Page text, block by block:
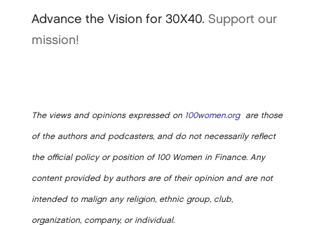
Advance the Vision for 30X40. Support our
mission!
The views and opinions expressed on 100women.orgare those
of the authors and podcasters, and do not necessarily reflect
the official policy or position of 100 Women in Finance. Any
content provided by authors are of their opinion and are not
intended to malign any religion, ethnic group, club,
organization, company, or individual.